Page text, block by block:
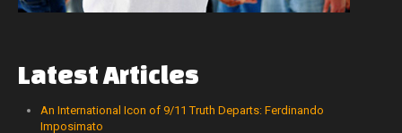
LatestArticles
An International Icon of 9/11 Truth Departs: Ferdinando
Imposimato